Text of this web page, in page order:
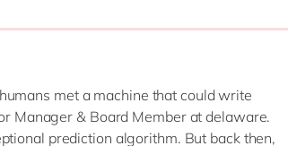
met a machine that could write
Manager & Board Member at delaware.
prediction algorithm. But back then,